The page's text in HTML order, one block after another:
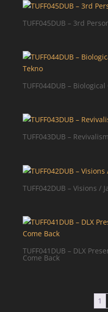
TUFF045DUB – 3rd
TUFF044DUB –
TUFF043DUB –
TUFF042DUB – Visions /
TUFF041DUB – DLX
Come Back
1